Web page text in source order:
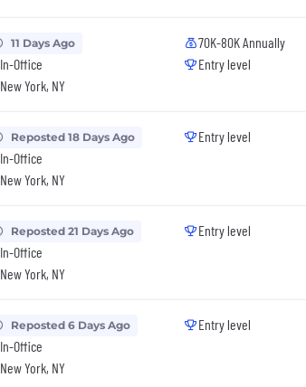
11 Days Ago
In-Office
New York, NY
70K-80K Annually
Entry level
Reposted 18 Days Ago
In-Office
New York, NY
Entry level
Reposted 21 Days Ago
In-Office
New York, NY
Entry level
Reposted 6 Days Ago
In-Office
New York, NY
Entry level